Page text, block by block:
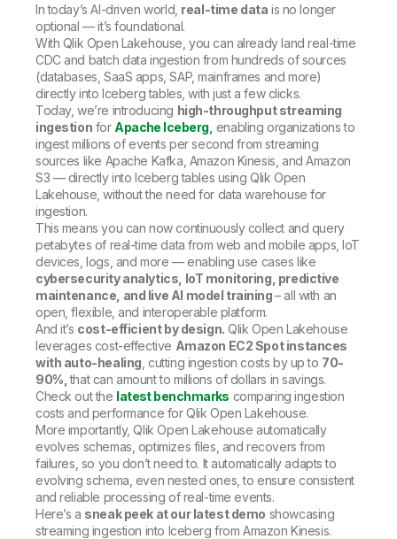
In today’s AI-driven world, real-time data is no longer
optional — it’s foundational.
With Qlik Open Lakehouse, you can already land real-time
CDC and batch data ingestion from hundreds of sources
(databases, SaaS apps, SAP, mainframes and more)
directly into Iceberg tables, with just a few clicks.
Today, we’re introducing high-throughput streaming
ingestion for Apache Iceberg enabling organizations to
ingest millions of events per second from streaming
sources like Apache Kafka, Amazon Kinesis, and Amazon
S3 — directly into Iceberg tables using Qlik Open
Lakehouse, without the need for data warehouse for
ingestion.
This means you can now continuously collect and query
petabytes of real-time data from web and mobile apps, IoT
devices, logs, and more — enabling use cases like
cybersecurity analytics, IoT monitoring, predictive
maintenance, and live AI model training– all with an
open, flexible, and interoperable platform.
And it’s cost-efficient by design. Qlik Open Lakehouse
leverages cost-effective Amazon EC2 Spot instances
with auto-healing , cutting ingestion costs by up to 70-
90%,that can amount to millions of dollars in savings.
Check out the latest benchmarks comparing ingestion
costs and performance for Qlik Open Lakehouse.
More importantly, Qlik Open Lakehouse automatically
evolves schemas, optimizes files, and recovers from
failures, so you don’t need to. It automatically adapts to
evolving schema, even nested ones, to ensure consistent
and reliable processing of real-time events.
Here’s a sneak peek at our latest demo showcasing
streaming ingestion into Iceberg from Amazon Kinesis.